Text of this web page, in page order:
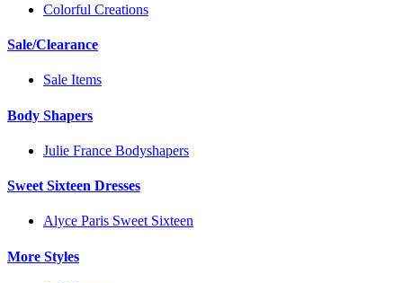
Colorful Creations
Sale/Clearance
Sale Items
Body Shapers
Julie France Bodyshapers
Sweet Sixteen Dresses
Alyce Paris Sweet Sixteen
More Styles